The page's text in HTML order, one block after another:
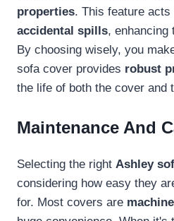
properties. This feature
accidental spills, enhancing
By choosing wisely, you
sofa cover provides robust
the life of both the cover and
Maintenance And
Selecting the right Ashley
considering how easy they
for. Most covers are